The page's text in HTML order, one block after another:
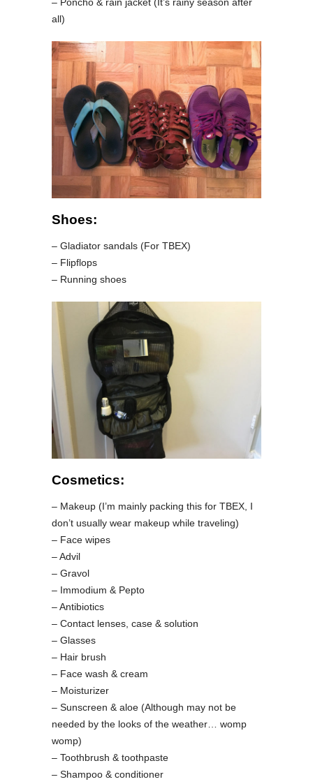
all)
Shoes:
– Gladiator sandals (For TBEX)
– Flipflops
– Running shoes
Cosmetics:
– Makeup (I’m mainly packing this for TBEX, I
don’t usually wear makeup while traveling)
– Face wipes
– Advil
– Gravol
– Immodium & Pepto
– Antibiotics
– Contact lenses, case & solution
– Glasses
– Hair brush
– Face wash & cream
– Moisturizer
– Sunscreen & aloe (Although may not be
needed by the looks of the weather… womp
womp)
– Toothbrush & toothpaste
– Shampoo & conditioner